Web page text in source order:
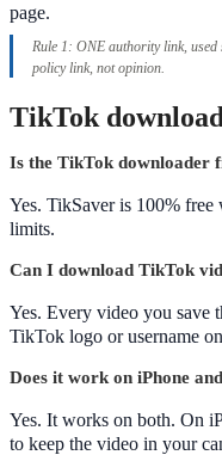
page.
Rule 1: ONE authority link,
policy link, not opinion.
TikTok
Is the TikTok downloader
Yes. TikSaver is 100%
limits.
Can I download TikTok
Yes. Every video you save
TikTok logo or username
Does it work on iPhone
Yes. It works on both. On
to keep the video in your